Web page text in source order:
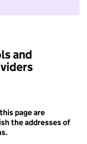
to take part in
and
page are
the addresses of